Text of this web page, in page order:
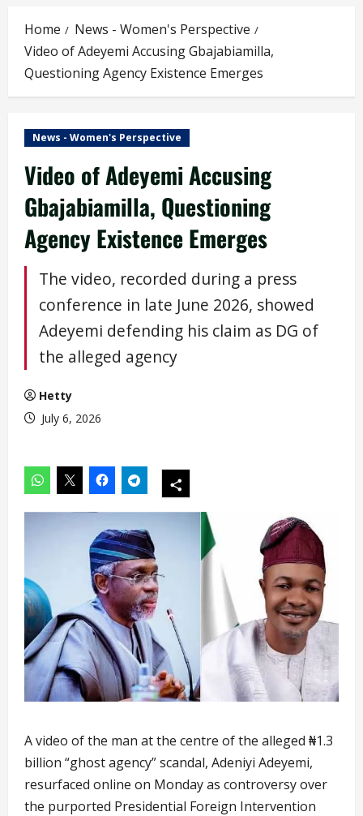
Home
News - Women's Perspective
Video of Adeyemi Accusing Gbajabiamilla,
Questioning Agency Existence Emerges
News - Women's Perspective
Video of Adeyemi Accusing
Gbajabiamilla, Questioning
Agency Existence Emerges
The video, recorded during a press
conference in late June 2026, showed
Adeyemi defending his claim as DG of
the alleged agency
Hetty
July 6, 2026
A video of the man at the centre of the alleged ₦1.3
billion “ghost agency” scandal, Adeniyi Adeyemi,
resurfaced online on Monday as controversy over
the purported Presidential Foreign Intervention